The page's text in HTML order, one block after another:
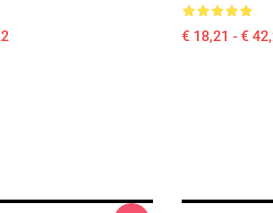
€ 18,21 - €